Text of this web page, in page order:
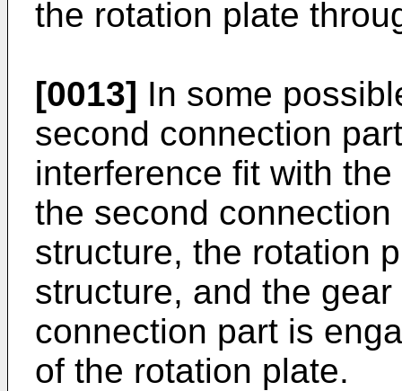
the rotation plate
[0013] In some
second connection
interference fit with
the second
structure, the rotation
structure, and the
connection part is
of the rotation plate.